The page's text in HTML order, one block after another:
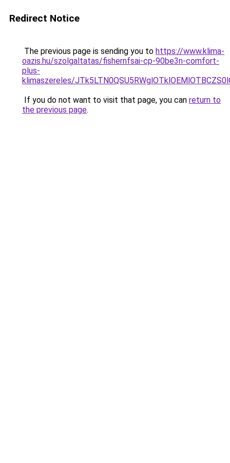
Redirect Notice
The previous page is sending you to https://www.klima-
oazis.hu/szolgaltatas/fishernfsai-cp-90be3n-comfort-
plus-
klimaszereles/
If you do not want to visit that page, you can return to
the previous page.